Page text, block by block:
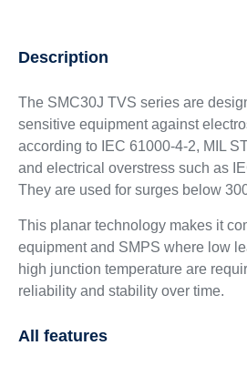
Description
The SMC30J TVS series are
sensitive equipment against
according to IEC 61000-4-2, MIL
and electrical overstress such as
They are used for surges below
This planar technology makes it
equipment and SMPS where low
high junction temperature are
reliability and stability over time.
All features